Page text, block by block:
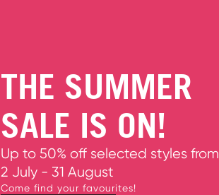
THE SUMMER
SALE IS ON!
Up to 50% off selected styles from
2 July - 31 August
Come find your favourites!